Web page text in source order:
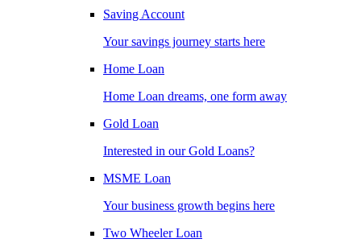
Saving Account
Your savings journey starts here
Home Loan
Home Loan dreams, one form away
Gold Loan
Interested in our Gold Loans?
MSME Loan
Your business growth begins here
Two Wheeler Loan